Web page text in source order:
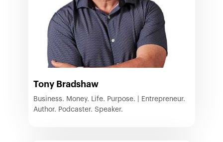
Tony Bradshaw
Business. Money. Life. Purpose. | Entrepreneur.
Author. Podcaster. Speaker.